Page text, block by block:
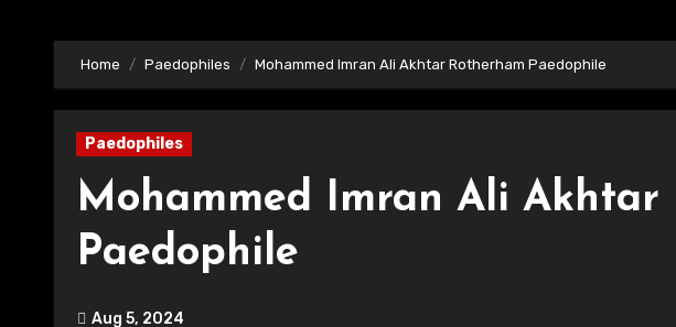
Home Paedophiles Mohammed Imran Ali Akhtar Rotherham Paedophile
Paedophiles
Mohammed Imran Ali Akhtar
Paedophile
Aug 5, 2024